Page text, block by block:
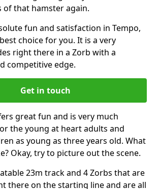
of that hamster again.
fun and satisfaction in Tempo,
choice for you. It is a very
right there in a Zorb with a
competitive edge.
Get in touch
great fun and is very much
the young at heart adults and
as young as three years old. What
Okay, try to picture out the scene.
23m track and 4 Zorbs that are
there on the starting line and are all